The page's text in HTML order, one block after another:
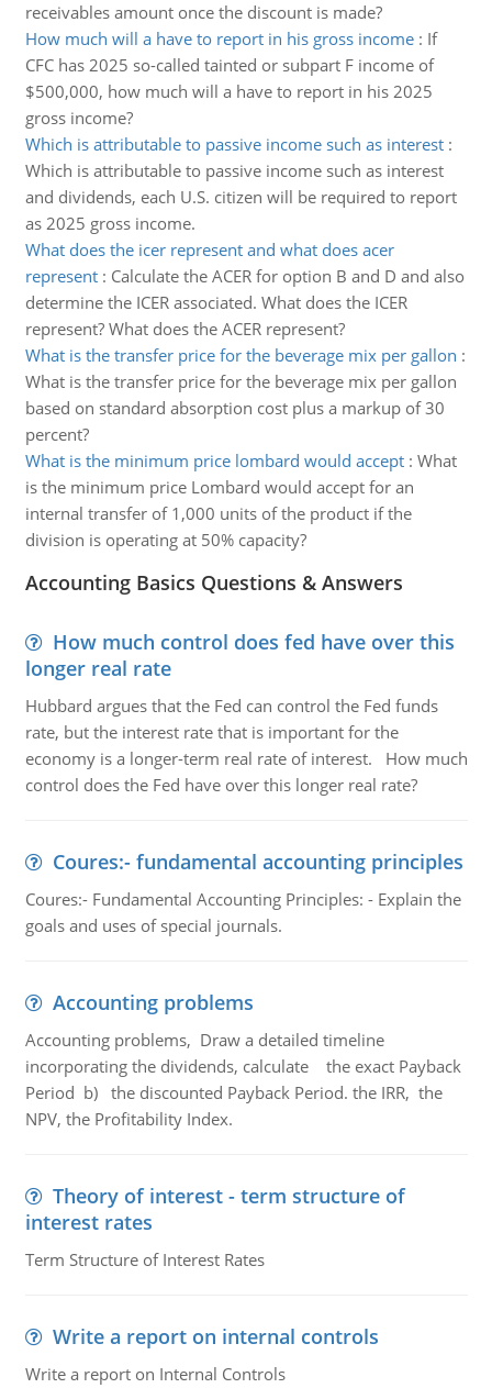
receivables amount once the discount is made?
How much will a have to report in his gross income: If
CFC has 2025 so-called tainted or subpart F income of
$500,000, how much will a have to report in his 2025
gross income?
Which is attributable to passive income such as interest:
Which is attributable to passive income such as interest
and dividends, each U.S. citizen will be required to report
as 2025 gross income.
What does the icer represent and what does acer
represent: Calculate the ACER for option B and D and also
determine the ICER associated. What does the ICER
represent? What does the ACER represent?
What is the transfer price for the beverage mix per gallon :
What is the transfer price for the beverage mix per gallon
based on standard absorption cost plus a markup of 30
percent?
What is the minimum price lombard would accept: What
is the minimum price Lombard would accept for an
internal transfer of 1,000 units of the product if the
division is operating at 50% capacity?
Accounting Basics Questions & Answers
How much control does fed have over this
longer real rate
Hubbard argues that the Fed can control the Fed funds
rate, but the interest rate that is important for the
economy is a longer-term real rate of interest. How much
control does the Fed have over this longer real rate?
Coures:- fundamental accounting principles
Coures:- Fundamental Accounting Principles: - Explain the
goals and uses of special journals.
Accounting problems
Accounting problems, Draw a detailed timeline
incorporating the dividends, calculate the exact Payback
Period b) the discounted Payback Period. the IRR, the
NPV, the Profitability Index.
Theory of interest - term structure of
interest rates
Term Structure of Interest Rates
Write a report on internal controls
Write a report on Internal Controls